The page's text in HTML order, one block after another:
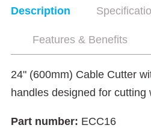
Description
Features & Benefits
24" (600mm) Cable Cutter
handles designed for cutting
Part number: ECC16